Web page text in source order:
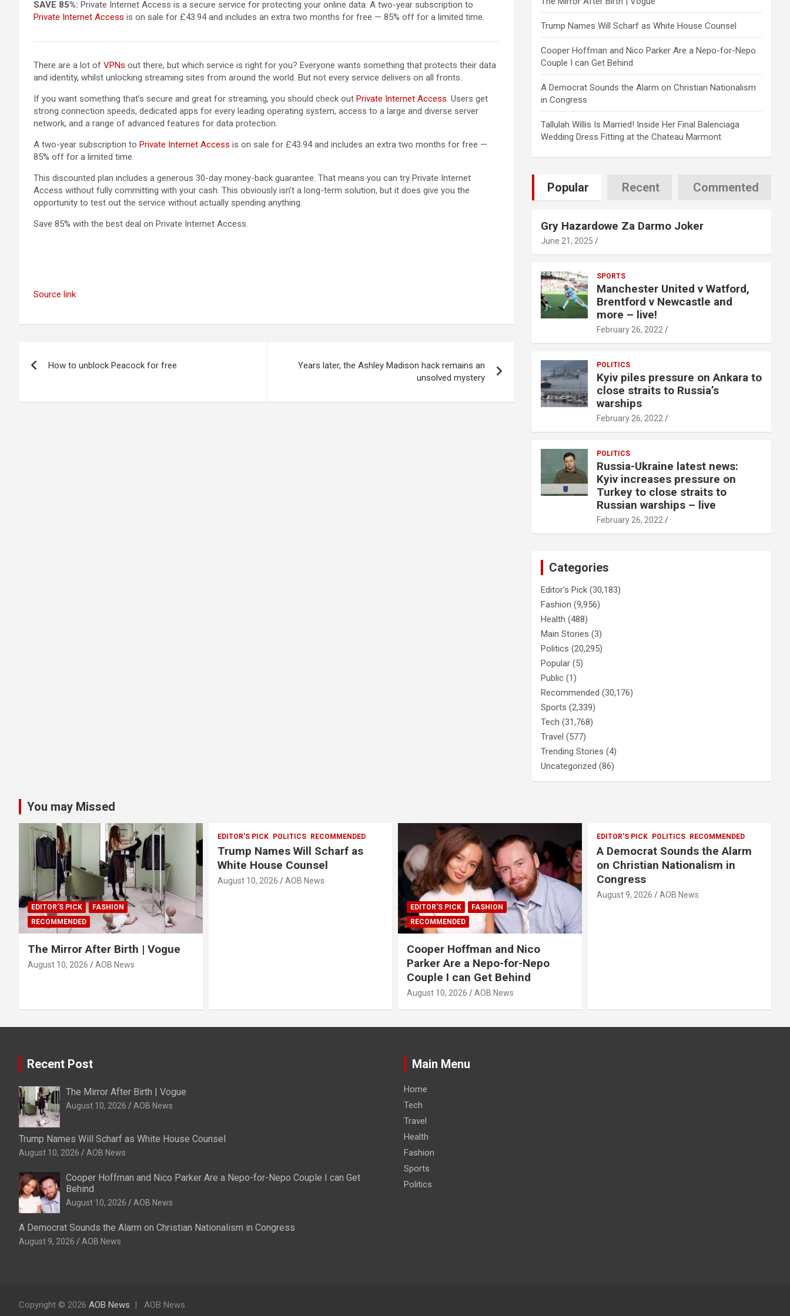
SAVE 85%: Private Internet Access is a secure service for protecting your online data. A two-year subscription to
Private Internet Access is on sale for £43.94 and includes an extra two months for free — 85% off for a limited time.
There are a lot of VPNs out there, but which service is right for you? Everyone wants something that protects their data
and identity, whilst unlocking streaming sites from around the world. But not every service delivers on all fronts.
If you want something that’s secure and great for streaming, you should check out Private Internet Access. Users get
strong connection speeds, dedicated apps for every leading operating system, access to a large and diverse server
network, and a range of advanced features for data protection.
A two-year subscription to Private Internet Access is on sale for £43.94 and includes an extra two months for free —
85% off for a limited time.
This discounted plan includes a generous 30-day money-back guarantee. That means you can try Private Internet
Access without fully committing with your cash. This obviously isn’t a long-term solution, but it does give you the
opportunity to test out the service without actually spending anything.
Save 85% with the best deal on Private Internet Access.
Source link
navigation
How to unblock Peacock for free
Years later, the Ashley Madison hack remains an
unsolved mystery
Trump Names Will Scharf as White House Counsel
Cooper Hoffman and Nico Parker Are a Nepo-for-Nepo
Couple I can Get Behind
A Democrat Sounds the Alarm on Christian Nationalism
in Congress
Tallulah Willis Is Married! Inside Her Final Balenciaga
Wedding Dress Fitting at the Chateau Marmont
Popular Recent Commented
Gry Hazardowe Za Darmo Joker
June 21, 2025
SPORTS
Manchester United v Watford,
Brentford v Newcastle and
more – live!
February 26, 2022
POLITICS
Kyiv piles pressure on Ankara to
close straits to Russia’s
warships
February 26, 2022
POLITICS
Russia-Ukraine latest news:
Kyiv increases pressure on
Turkey to close straits to
Russian warships – live
February 26, 2022
Categories
Editor's Pick (30,183)
Fashion (9,956)
Health (488)
Main Stories (3)
Politics (20,295)
Popular (5)
Public (1)
Recommended (30,176)
Sports (2,339)
Tech (31,768)
Travel (577)
Trending Stories (4)
Uncategorized (86)
You may Missed
EDITOR'S PICK
FASHION
RECOMMENDED
The Mirror After Birth | Vogue
August 10, 2026 AOB News
EDITOR'S PICK POLITICS RECOMMENDED
Trump Names Will Scharf as
White House Counsel
August 10, 2026 AOB News
EDITOR'S PICK
FASHION
RECOMMENDED
Cooper Hoffman and Nico
Parker Are a Nepo-for-Nepo
Couple I can Get Behind
August 10, 2026 AOB News
EDITOR'S PICK POLITICS RECOMMENDED
A Democrat Sounds the Alarm
on Christian Nationalism in
Congress
August 9, 2026 AOB News
Recent Post
The Mirror After Birth | Vogue
August 10, 2026 AOB News
Trump Names Will Scharf as White House Counsel
August 10, 2026 AOB News
Cooper Hoffman and Nico Parker Are a Nepo-for-Nepo Couple I can Get
Behind
August 10, 2026 AOB News
A Democrat Sounds the Alarm on Christian Nationalism in Congress
August 9, 2026 AOB News
Main Menu
Home
Tech
Travel
Health
Fashion
Sports
Politics
Copyright © 2026 AOB News AOB News